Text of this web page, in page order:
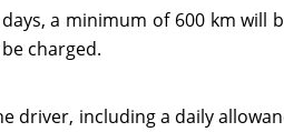
a minimum of 600 km will
charged.
driver, including a daily